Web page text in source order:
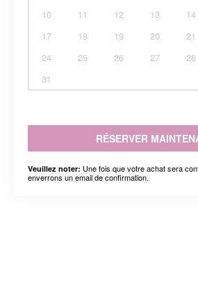
10
11 12 13 14
17
18 19 20 21
24
25 26 27 28
31
RÉSERVER
Veuillez noter: Une fois que votre achat sera
enverrons un email de confirmation.